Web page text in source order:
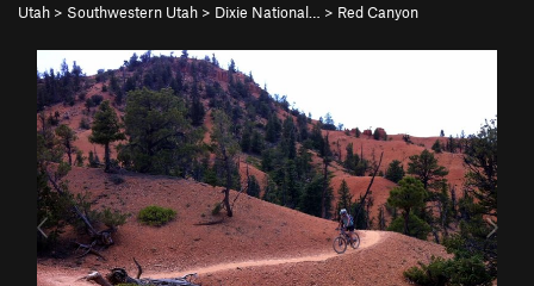
Utah > Southwestern Utah > Dixie National… > Red Canyon